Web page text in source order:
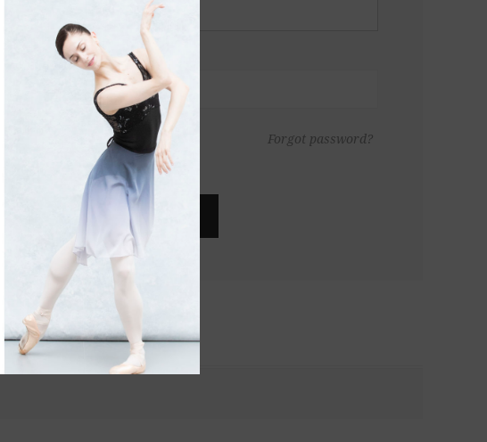
Forgot password?